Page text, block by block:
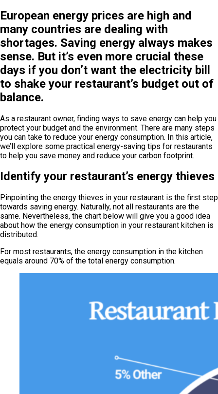
European energy prices are high and
many countries are dealing with
shortages. Saving energy always makes
sense. But it’s even more crucial these
days if you don’t want the electricity bill
to shake your restaurant’s budget out of
balance.
As a restaurant owner, finding ways to save energy can help you
protect your budget and the environment. There are many steps
you can take to reduce your energy consumption. In this article,
we’ll explore some practical energy-saving tips for restaurants
to help you save money and reduce your carbon footprint.
Identify your restaurant’s energy thieves
Pinpointing the energy thieves in your restaurant is the first step
towards saving energy. Naturally, not all restaurants are the
same. Nevertheless, the chart below will give you a good idea
about how the energy consumption in your restaurant kitchen is
distributed.
For most restaurants, the energy consumption in the kitchen
equals around 70% of the total energy consumption.